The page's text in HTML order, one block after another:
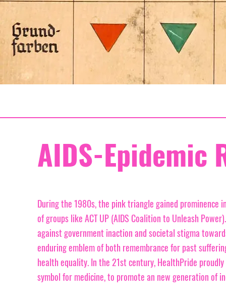
AIDS-Epidemic
During the 1980s, the pink triangle gained prominence
of groups like ACT UP (AIDS Coalition to Unleash
against government inaction and societal stigma
enduring emblem of both remembrance for past
health equality. In the 21st century, HealthPride
symbol for medicine, to promote an new generation of